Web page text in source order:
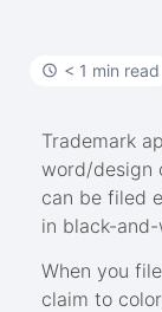
< 1 min read
Trademark
word/design
can be filed
in black-
When you
claim to